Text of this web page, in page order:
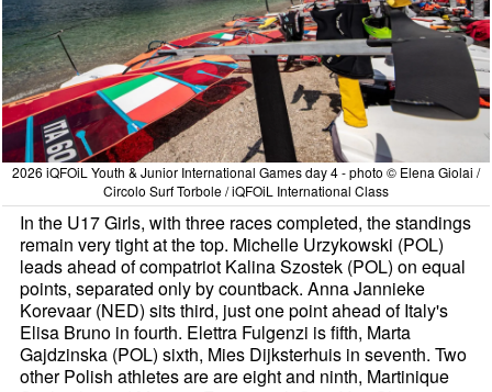
2026 iQFOiL Youth & Junior International Games day 4 - photo © Elena Giolai /
Circolo Surf Torbole / iQFOiL International Class
In the U17 Girls, with three races completed, the standings
remain very tight at the top. Michelle Urzykowski (POL)
leads ahead of compatriot Kalina Szostek (POL) on equal
points, separated only by countback. Anna Jannieke
Korevaar (NED) sits third, just one point ahead of Italy's
Elisa Bruno in fourth. Elettra Fulgenzi is fifth, Marta
Gajdzinska (POL) sixth, Mies Dijksterhuis in seventh. Two
other Polish athletes are are eight and ninth, Martinique